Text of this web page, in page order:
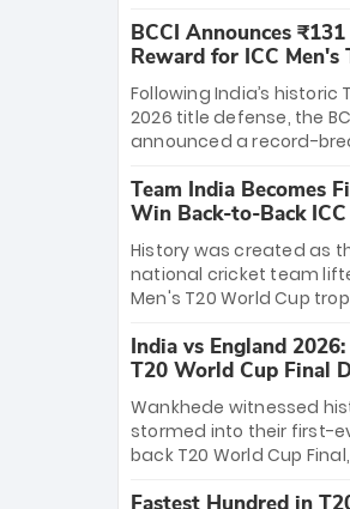
League matches at the
Chinnaswamy Stadium
The venue will host the
on March 28 between
Bengaluru and Sunrisers
setting the stage for an
start to the IPL with
and thrilling cricket
BCCI Announces
Reward for ICC Men's
Cup 2026 Winners
Following India’s historic
2026 title defense, the
announced a record-
massive bounty honors
dominant victory over
Each of the 15 players will
crore, with the remaining
distributed among
coaching staff and
celebrating India’s
T20 world title.
Team India Becomes
Win Back-to-Back ICC
World Cup
History was created as
national cricket team
Men's T20 World Cup
to-back titles and the
T20 World Cups. Sanju
charge with a brilliant 89
a stunning tournament
win Player of the
Jasprit Bumrah’s 4-
India’s historic triumph.
India vs England
T20 World Cup Final
Bethell’s 105
Wankhede witnessed
stormed into their first-
back T20 World Cup
499-run thriller. Sanju